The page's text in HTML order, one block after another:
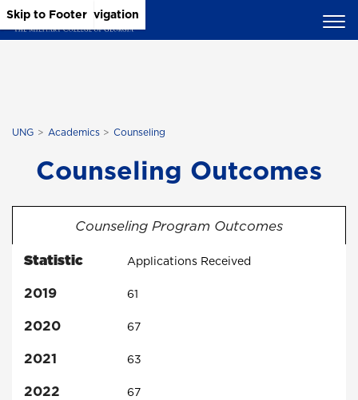
Skip to Main Content
Skip to Main Navigation
Skip to Footer
UNG Academics Counseling
Counseling Outcomes
Counseling Program Outcomes
Statistic
Applications Received
2019 61
2020 67
2021 63
2022 67